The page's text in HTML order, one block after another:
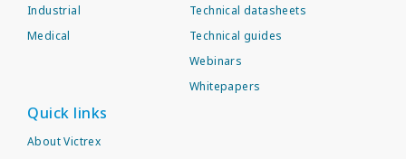
Industrial
Medical
Technical datasheets
Technical guides
Webinars
Whitepapers
Quick links
About Victrex